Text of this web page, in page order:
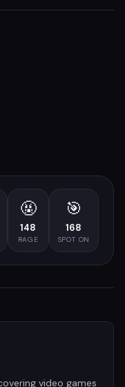
🤬
148
RAGE
🎯
168
SPOT ON
video games